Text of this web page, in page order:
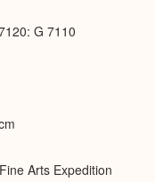
G 7110
Arts Expedition